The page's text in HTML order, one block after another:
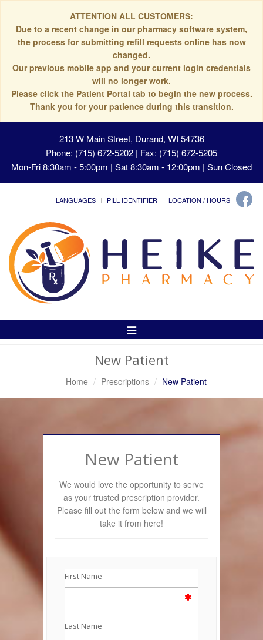
ATTENTION ALL CUSTOMERS:
Due to a recent change in our pharmacy software system,
the process for submitting refill requests online has now
changed.
Our previous mobile app and your current login credentials
will no longer work.
Please click the Patient Portal tab to begin the new process.
Thank you for your patience during this transition.
213 W Main Street, Durand, WI 54736
Phone: (715) 672-5202 | Fax: (715) 672-5205
Mon-Fri 8:30am - 5:00pm | Sat 8:30am - 12:00pm | Sun Closed
LANGUAGES PILL IDENTIFIER LOCATION / HOURS
Toggle
New Patient
Home Prescriptions New Patient
New Patient
We would love the opportunity to serve
as your trusted prescription provider.
Please fill out the form below and we will
take it from here!
First Name
Last Name